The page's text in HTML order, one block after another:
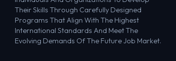
Their Skills Through Carefully Designed
Programs That Align With The Highest
International Standards And Meet The
Evolving Demands Of The Future Job Market.